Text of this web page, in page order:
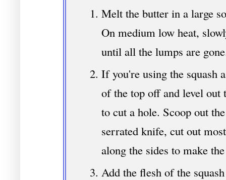
Melt the butter in a large
On medium low heat,
until all the lumps are
If you're using the squash
of the top off and level
to cut a hole. Scoop out
serrated knife, cut out
along the sides to make
Add the flesh of the